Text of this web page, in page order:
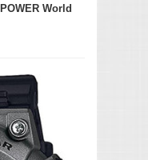
World